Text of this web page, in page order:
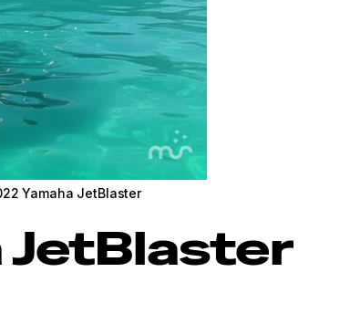
Yamaha JetBlaster
JetBlaster